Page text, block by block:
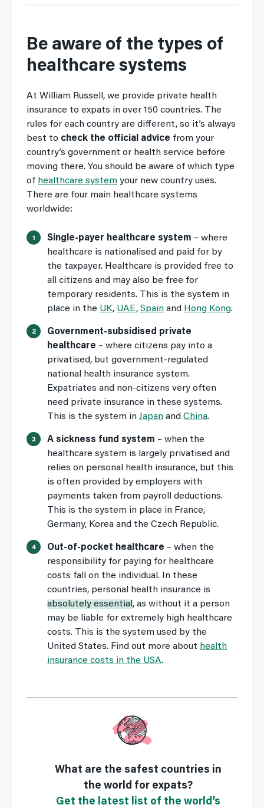
Be aware of the types of
healthcare systems
At William Russell, we provide private health
insurance to expats in over 150 countries. The
rules for each country are different, so it’s always
best to check the official advice from your
country’s government or health service before
moving there. You should be aware of which type
of healthcare system your new country uses.
There are four main healthcare systems
worldwide:
Single-payer healthcare system – where
healthcare is nationalised and paid for by
the taxpayer. Healthcare is provided free to
all citizens and may also be free for
temporary residents. This is the system in
place in the UK, UAE, Spain and Hong Kong.
Government-subsidised private
healthcare – where citizens pay into a
privatised, but government-regulated
national health insurance system.
Expatriates and non-citizens very often
need private insurance in these systems.
This is the system in Japan and China.
A sickness fund system – when the
healthcare system is largely privatised and
relies on personal health insurance, but this
is often provided by employers with
payments taken from payroll deductions.
This is the system in place in France,
Germany, Korea and the Czech Republic.
Out-of-pocket healthcare – when the
responsibility for paying for healthcare
costs fall on the individual. In these
countries, personal health insurance is
absolutely essential , as without it a person
may be liable for extremely high healthcare
costs. This is the system used by the
United States. Find out more about health
insurance costs in the USA.
What are the safest countries in
the world for expats?
Get the latest list of the world’s